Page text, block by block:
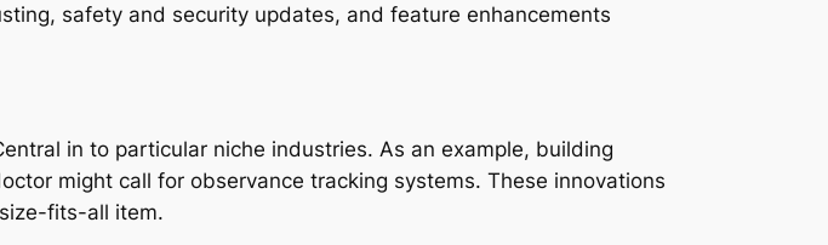
safety and security updates, and feature enhancements
in to particular niche industries. As an example, building
might call for observance tracking systems. These innovations
fits-all item.